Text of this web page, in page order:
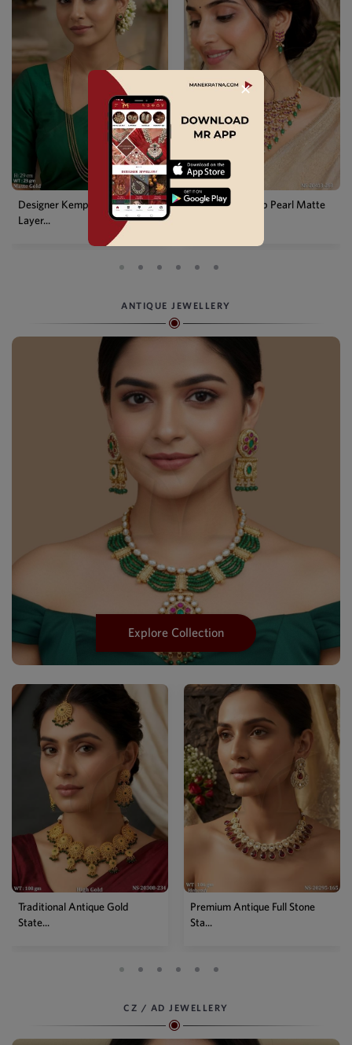
Designer Kemp Full Stone
Layer...
Traditional Kemp Pearl Matte
ANTIQUE JEWELLERY
Explore Collection
Traditional Antique Gold
State...
Premium Antique Full Stone
Sta...
CZ / AD JEWELLERY
✕